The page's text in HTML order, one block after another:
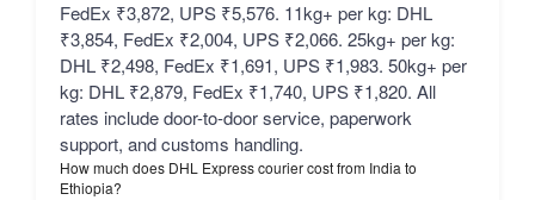
FedEx ₹3,872, UPS ₹5,576. 11kg+ per kg: DHL
₹3,854, FedEx ₹2,004, UPS ₹2,066. 25kg+ per kg:
DHL ₹2,498, FedEx ₹1,691, UPS ₹1,983. 50kg+ per
kg: DHL ₹2,879, FedEx ₹1,740, UPS ₹1,820. All
rates include door-to-door service, paperwork
support, and customs handling.
How much does DHL Express courier cost from India to
Ethiopia?